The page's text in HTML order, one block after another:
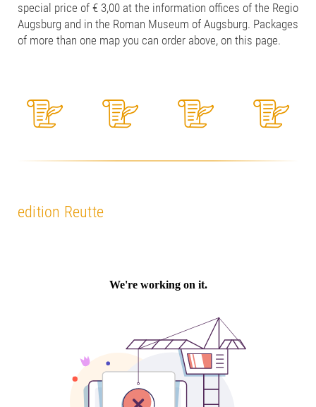
special price of € 3,00 at the information offices of the Regio
Augsburg and in the Roman Museum of Augsburg. Packages
of more than one map you can order above, on this page.
edition Reutte